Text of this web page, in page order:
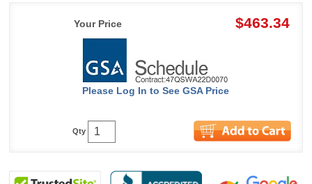
Your Price $463.34
Please Log In to See GSA Price
Qty